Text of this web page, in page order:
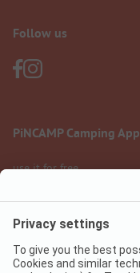
Follow us
PiNCAMP Camping App
use it for free
Legal notice